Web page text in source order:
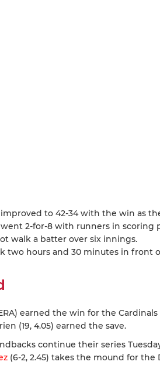
improved to 42-34 with the win as
went 2-for-8 with runners in
walk a batter over six innings.
two hours and 30 minutes in front
earned the win for the
(19, 4.05) earned the save.
continue their series
(6-2, 2.45) takes the mound for